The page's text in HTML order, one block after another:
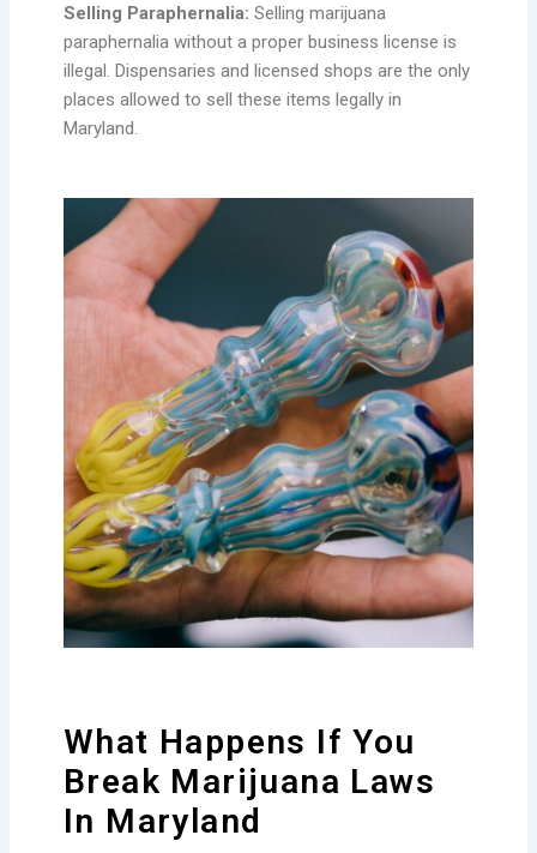
Selling Paraphernalia: Selling marijuana
paraphernalia without a proper business license is
illegal. Dispensaries and licensed shops are the only
places allowed to sell these items legally in
Maryland.
What Happens If You
Break Marijuana Laws
In Maryland